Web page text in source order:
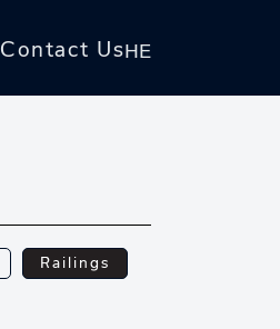
Contact Us HE
Railings